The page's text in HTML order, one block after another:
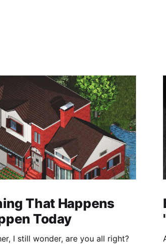
That Happens
Today
I still wonder, are you all right?